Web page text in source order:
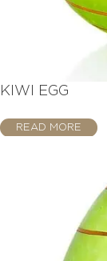
KIWI EGG
READ MORE